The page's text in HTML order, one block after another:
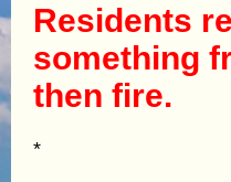
Residents
something
then fire.
*